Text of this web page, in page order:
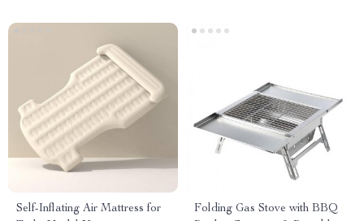
Self-Inflating Air Mattress for
Folding Gas Stove with BBQ